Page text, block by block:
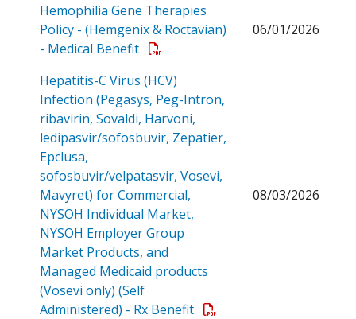
Hemophilia Gene Therapies
Policy - (Hemgenix & Roctavian)
- Medical Benefit Open a PDF
06/01/2026
Hepatitis-C Virus (HCV)
Infection (Pegasys, Peg-Intron,
ribavirin, Sovaldi, Harvoni,
ledipasvir/sofosbuvir, Zepatier,
Epclusa,
sofosbuvir/velpatasvir, Vosevi,
Mavyret) for Commercial,
NYSOH Individual Market,
NYSOH Employer Group
Market Products, and
Managed Medicaid products
(Vosevi only) (Self
Administered) - Rx Benefit Open a PDF
08/03/2026